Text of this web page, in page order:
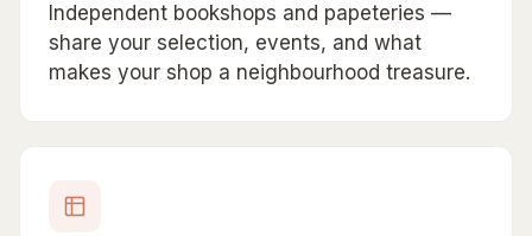
Independent bookshops and papeteries —
share your selection, events, and what
makes your shop a neighbourhood treasure.